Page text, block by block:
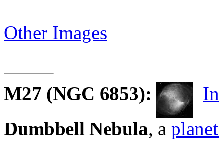
Other Images
M27 (NGC 6853):
Dumbbell Nebula, a